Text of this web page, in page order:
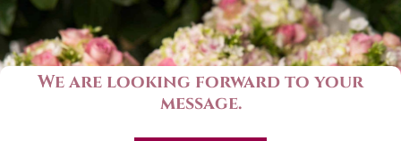
We are looking forward to your
message.